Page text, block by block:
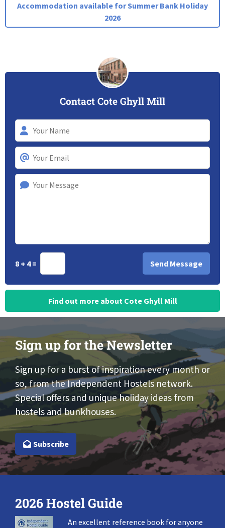
Accommodation available for Summer Bank Holiday
2026
Contact Cote Ghyll Mill
8 + 4 =
Find out more about Cote Ghyll Mill
Sign up for the Newsletter
Sign up for a burst of inspiration every month or
so, from the Independent Hostels network.
Special offers and unique holiday ideas from
hostels and bunkhouses.
Subscribe
2026 Hostel Guide
An excellent reference book for anyone